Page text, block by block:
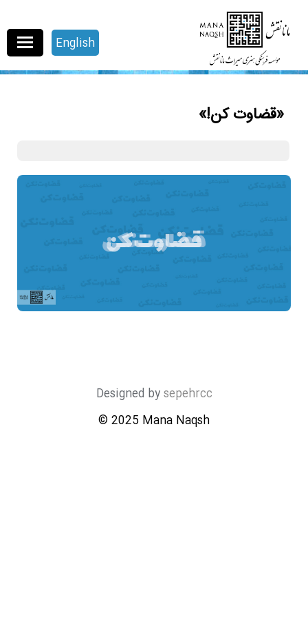
English
«قضاوت کن!»
Designed by sepehrcc
© 2025 Mana Naqsh